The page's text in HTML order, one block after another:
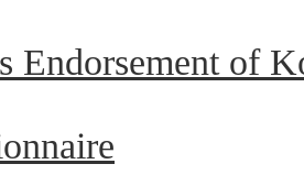
Endorsement of